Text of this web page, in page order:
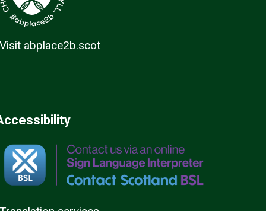
Visit abplace2b.scot